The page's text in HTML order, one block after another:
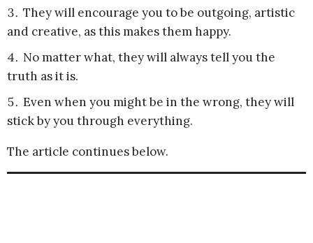
They will encourage you to be outgoing, artistic
and creative, as this makes them happy.
No matter what, they will always tell you the
truth as it is.
Even when you might be in the wrong, they will
stick by you through everything.
The article continues below.